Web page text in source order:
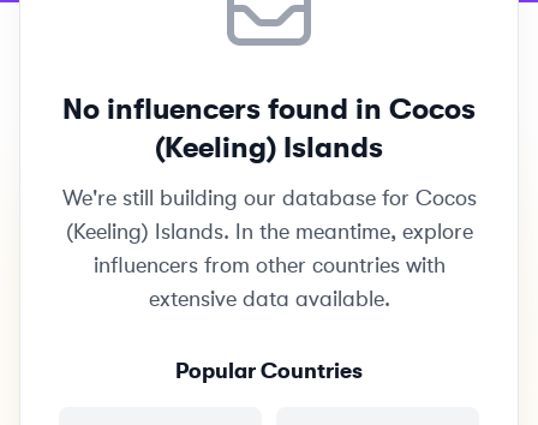
No influencers found in Cocos
(Keeling) Islands
We're still building our database for Cocos
(Keeling) Islands. In the meantime, explore
influencers from other countries with
extensive data available.
Popular Countries